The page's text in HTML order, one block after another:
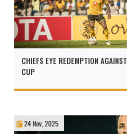
CHIEFS EYE REDEMPTION
CUP
24 Nov, 2025